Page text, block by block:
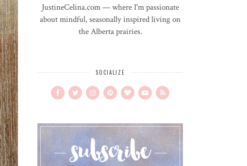
JustineCelina.com — where I'm passionate
about mindful, seasonally inspired living on
the Alberta prairies.
SOCIALIZE